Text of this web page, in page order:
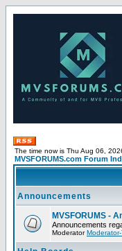
The time now is Thu Aug 06,
MVSFORUMS.com Forum
Announcements
MVSFORUMS -
Announcements
Moderator